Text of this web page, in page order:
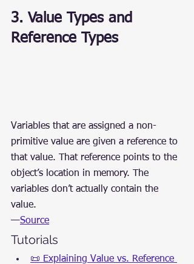
3. Value Types and
Reference Types
Variables that are assigned a non-
primitive value are given a reference to
that value. That reference points to the
object’s location in memory. The
variables don’t actually contain the
value.
—Source
Tutorials
📜 Explaining Value vs. Reference